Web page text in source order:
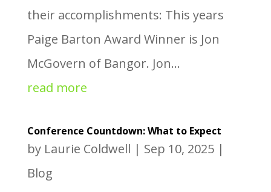
their accomplishments: This years
Paige Barton Award Winner is Jon
McGovern of Bangor. Jon...
read more
Conference Countdown: What to Expect
by Laurie Coldwell | Sep 10, 2025|
Blog